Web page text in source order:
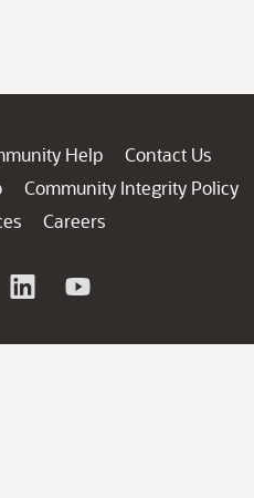
Help
Contact Us
Community Integrity Policy
Careers